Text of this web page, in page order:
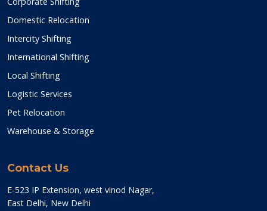
Domestic Relocation
Intercity Shifting
International Shifting
Local Shifting
Logistic Services
Pet Relocation
Warehouse & Storage
Contact Us
E-523 IP Extension, west vinod Nagar,
East Delhi, New Delhi